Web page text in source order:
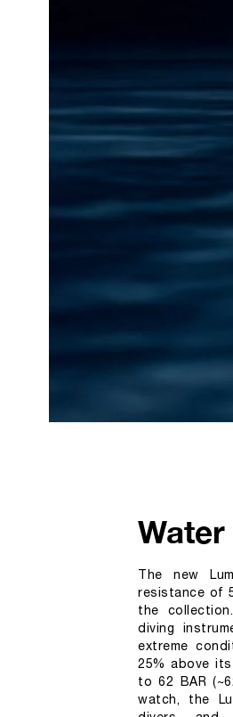
The new
resistance of
the
diving
extreme
25% above
to 62 BAR
watch, the